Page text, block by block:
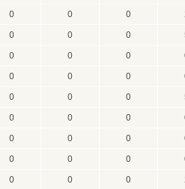
0 0 0
0 0 0
0 0 0
0 0 0
0 0 0
0 0 0
0 0 0
0 0 0
0 0 0